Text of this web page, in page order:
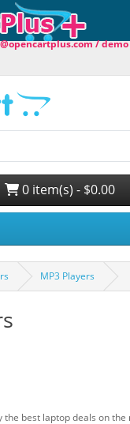
/ demo
0 item(s) - $0.00
MP3 Players
the best laptop deals on